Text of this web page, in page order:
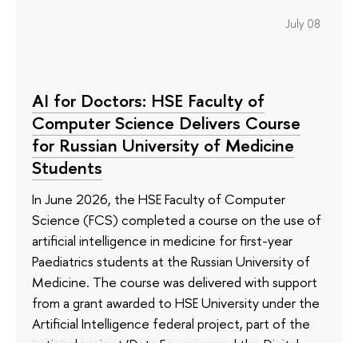
July 08
AI for Doctors: HSE Faculty of
Computer Science Delivers Course
for Russian University of Medicine
Students
In June 2026, the HSE Faculty of Computer
Science (FCS) completed a course on the use of
artificial intelligence in medicine for first-year
Paediatrics students at the Russian University of
Medicine. The course was delivered with support
from a grant awarded to HSE University under the
Artificial Intelligence federal project, part of the